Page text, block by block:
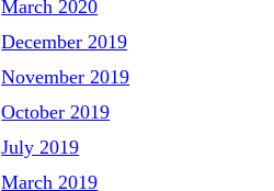
March 2020
December 2019
November 2019
October 2019
July 2019
March 2019